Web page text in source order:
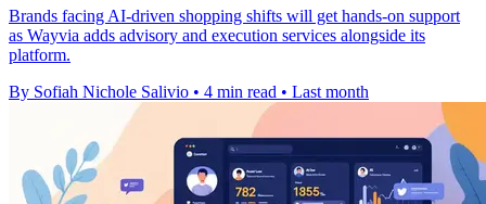
Brands facing AI-driven shopping shifts will get hands-on support
as Wayvia adds advisory and execution services alongside its
platform.
By Sofiah Nichole Salivio • 4 min read • Last month